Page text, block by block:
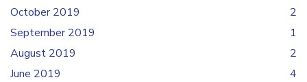
October 2019
2
September 2019
1
August 2019
2
June 2019
4